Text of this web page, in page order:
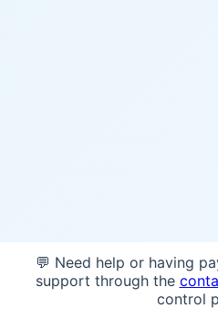
💬 Need help or having
support through the
control